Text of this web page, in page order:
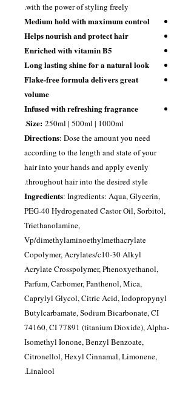
with the power of styling freely.
Medium hold with maximum control
Helps nourish and protect hair
Enriched with vitamin B5
Long lasting shine for a natural look
Flake-free formula delivers great
volume
Infused with refreshing fragrance
Size: 250ml | 500ml | 1000ml.
Directions: Dose the amount you need
according to the length and state of your
hair into your hands and apply evenly
throughout hair into the desired style.
Ingredients: Ingredients: Aqua, Glycerin,
PEG-40 Hydrogenated Castor Oil, Sorbitol,
Triethanolamine,
Vp/dimethylaminoethylmethacrylate
Copolymer, Acrylates/c10-30 Alkyl
Acrylate Crosspolymer, Phenoxyethanol,
Parfum, Carbomer, Panthenol, Mica,
Caprylyl Glycol, Citric Acid, Iodopropynyl
Butylcarbamate, Sodium Bicarbonate, CI
74160, CI 77891 (titanium Dioxide), Alpha-
Isomethyl Ionone, Benzyl Benzoate,
Citronellol, Hexyl Cinnamal, Limonene,
Linalool.